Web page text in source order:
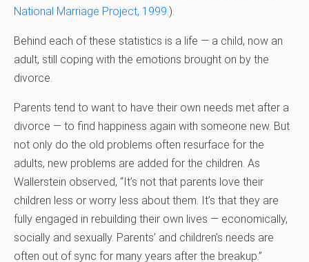
National Marriage Project, 1999.).
Behind each of these statistics is a life — a child, now an
adult, still coping with the emotions brought on by the
divorce.
Parents tend to want to have their own needs met after a
divorce — to find happiness again with someone new. But
not only do the old problems often resurface for the
adults, new problems are added for the children. As
Wallerstein observed, “It’s not that parents love their
children less or worry less about them. It’s that they are
fully engaged in rebuilding their own lives — economically,
socially and sexually. Parents’ and children’s needs are
often out of sync for many years after the breakup.”